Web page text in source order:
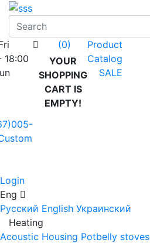
18:00
(0)
YOUR
SHOPPING
CART IS
EMPTY!
Product
Catalog
SALE
Login
Eng
Русский English Украинский
Heating
Acoustic Housing Potbelly stoves